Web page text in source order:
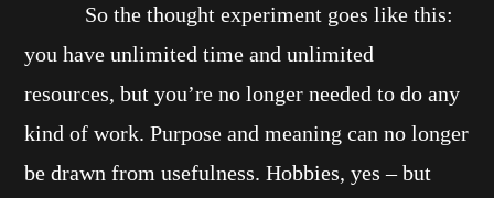
So the thought experiment goes like this:
you have unlimited time and unlimited
resources, but you’re no longer needed to do any
kind of work. Purpose and meaning can no longer
be drawn from usefulness. Hobbies, yes – but